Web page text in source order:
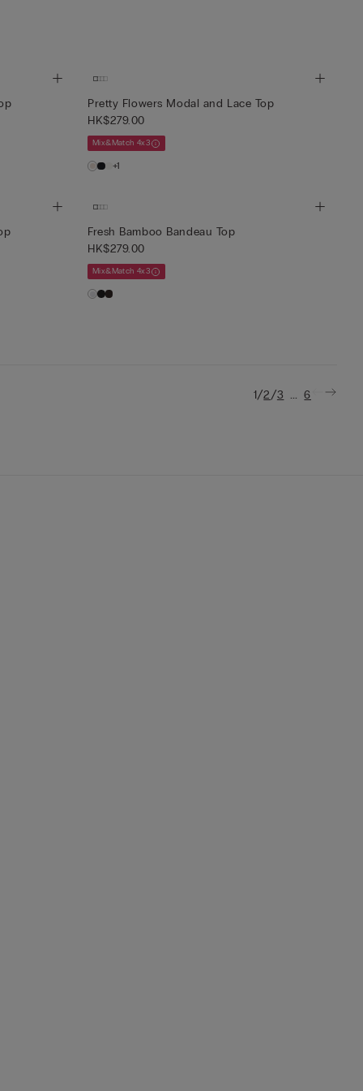
Pretty Flowers Modal and Lace Top
HK$279.00
Mix&Match 4x3
+1
Fresh Bamboo Bandeau Top
HK$279.00
Mix&Match 4x3
1/2/3 ... 6